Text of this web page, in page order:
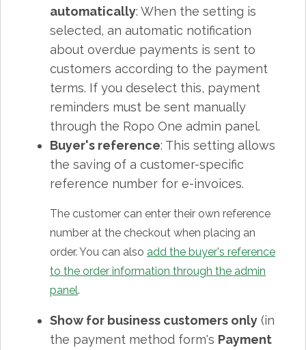
automatically: When the setting is
selected, an automatic notification
about overdue payments is sent to
customers according to the payment
terms. If you deselect this, payment
reminders must be sent manually
through the Ropo One admin panel.
Buyer's reference: This setting allows
the saving of a customer-specific
reference number for e-invoices.
The customer can enter their own reference
number at the checkout when placing an
order. You can also add the buyer's reference
to the order information through the admin
panel.
Show for business customers only (in
the payment method form's Payment